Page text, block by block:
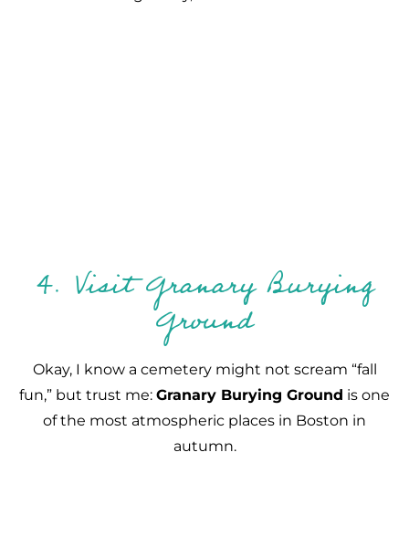
4. Visit Granary Burying
Ground
Okay, I know a cemetery might not scream “fall
fun,” but trust me: Granary Burying Ground is one
of the most atmospheric places in Boston in
autumn.